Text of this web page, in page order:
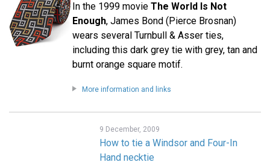
In the 1999 movie The World Is Not
Enough, James Bond (Pierce Brosnan)
wears several Turnbull & Asser ties,
including this dark grey tie with grey, tan and
burnt orange square motif.
More information and links
9 December, 2009
How to tie a Windsor and Four-In
Hand necktie